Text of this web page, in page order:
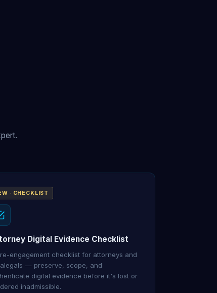
· CHECKLIST
Digital Evidence Checklist
engagement checklist for attorneys and
— preserve, scope, and
digital evidence before it's lost or
inadmissible.